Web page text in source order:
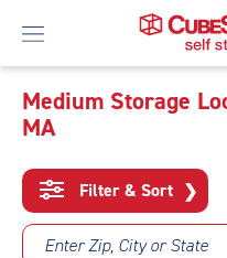
Skip
Main
Content
Medium Storage
MA
Filter & Sort ❯
Enter Zip, City or State